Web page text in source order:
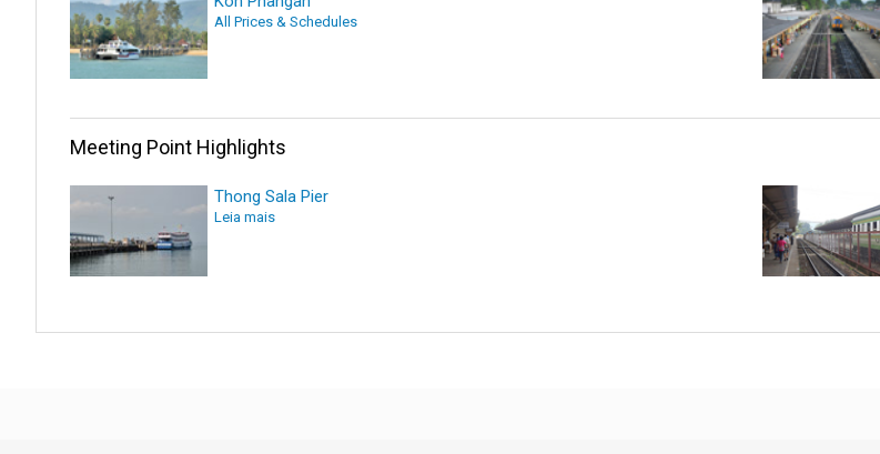
All Prices & Schedules
Meeting Point Highlights
Thong Sala Pier
Leia mais